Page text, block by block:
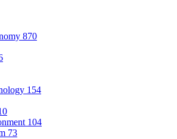
870
154
104
73